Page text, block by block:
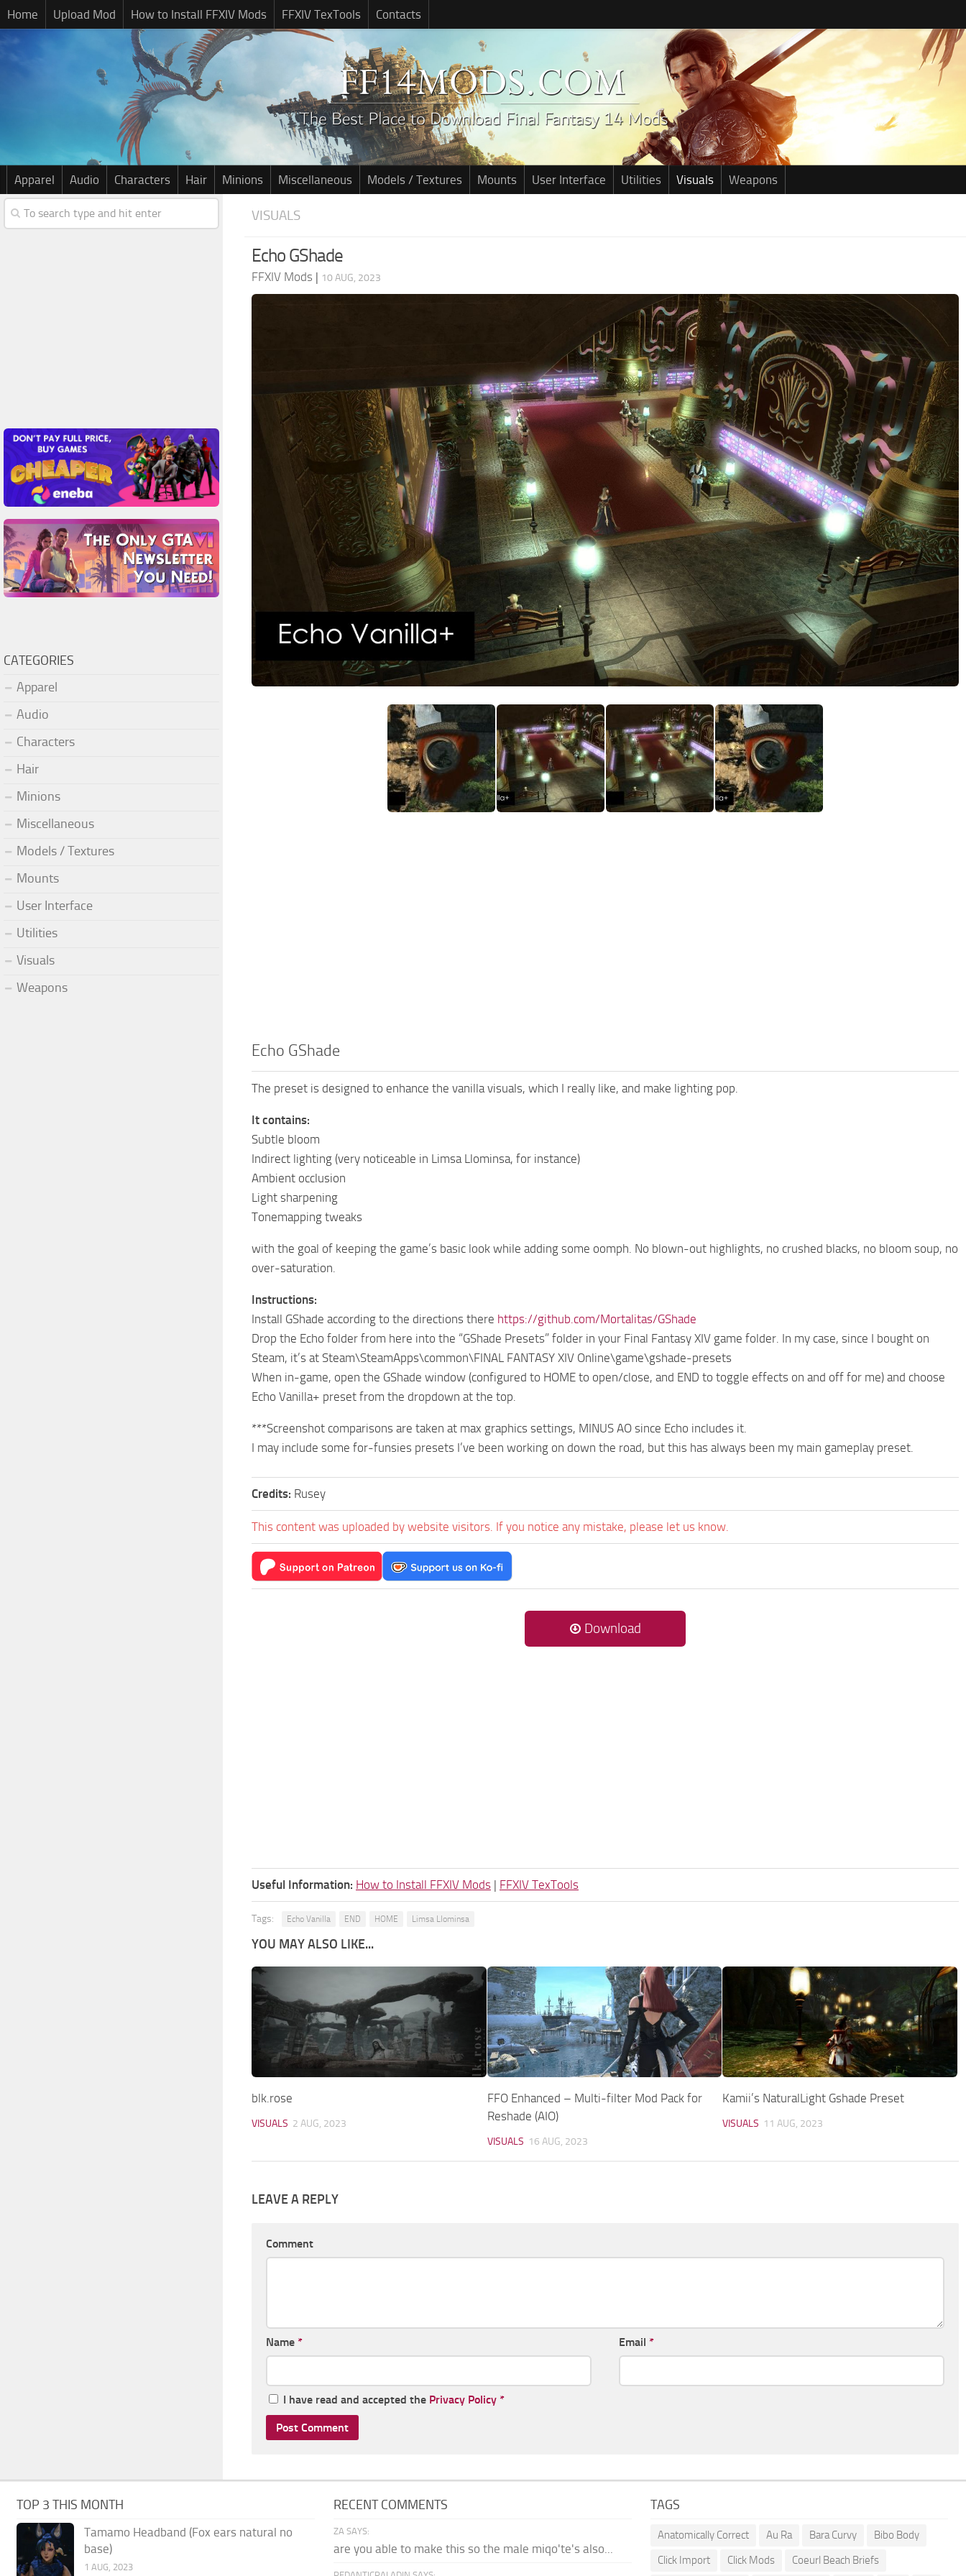
Home Upload Mod How to Install FFXIV Mods FFXIV TexTools Contacts
Apparel Audio Characters Hair Minions Miscellaneous Models / Textures Mounts User Interface Utilities Visuals Weapons
VISUALS
Echo GShade
FFXIV Mods | 10 AUG, 2023
Echo GShade
The preset is designed to enhance the vanilla visuals, which I really like, and make lighting pop.
It contains:
Subtle bloom
Indirect lighting (very noticeable in Limsa Llominsa, for instance)
Ambient occlusion
Light sharpening
Tonemapping tweaks
with the goal of keeping the game’s basic look while adding some oomph. No blown-out highlights, no crushed blacks, no bloom soup, no
over-saturation.
Instructions:
Install GShade according to the directions there https://github.com/Mortalitas/GShade
Drop the Echo folder from here into the “GShade Presets” folder in your Final Fantasy XIV game folder. In my case, since I bought on
Steam, it’s at Steam\SteamApps\common\FINAL FANTASY XIV Online\game\gshade-presets
When in-game, open the GShade window (configured to HOME to open/close, and END to toggle effects on and off for me) and choose
Echo Vanilla+ preset from the dropdown at the top.
***Screenshot comparisons are taken at max graphics settings, MINUS AO since Echo includes it.
I may include some for-funsies presets I’ve been working on down the road, but this has always been my main gameplay preset.
Credits: Rusey
This content was uploaded by website visitors. If you notice any mistake, please let us know.
Download
Useful Information: How to Install FFXIV Mods | FFXIV TexTools
Tags: Echo Vanilla END HOME Limsa Llominsa
YOU MAY ALSO LIKE...
blk.rose
VISUALS 2 AUG, 2023
FFO Enhanced – Multi-filter Mod Pack for
Reshade (AIO)
VISUALS 16 AUG, 2023
Kamii’s NaturalLight Gshade Preset
VISUALS 11 AUG, 2023
LEAVE A REPLY
Comment
Name * Email *
I have read and accepted the Privacy Policy *
CATEGORIES
Apparel
Audio
Characters
Hair
Minions
Miscellaneous
Models / Textures
Mounts
User Interface
Utilities
Visuals
Weapons
TOP 3 THIS MONTH
Tamamo Headband (Fox ears natural no
base)
1 AUG, 2023
RECENT COMMENTS
ZA SAYS:
are you able to make this so the male miqo'te's also...
TAGS
Anatomically Correct Au Ra Bara Curvy
Bibo Body
Click Import
Click Mods Coeurl Beach Briefs